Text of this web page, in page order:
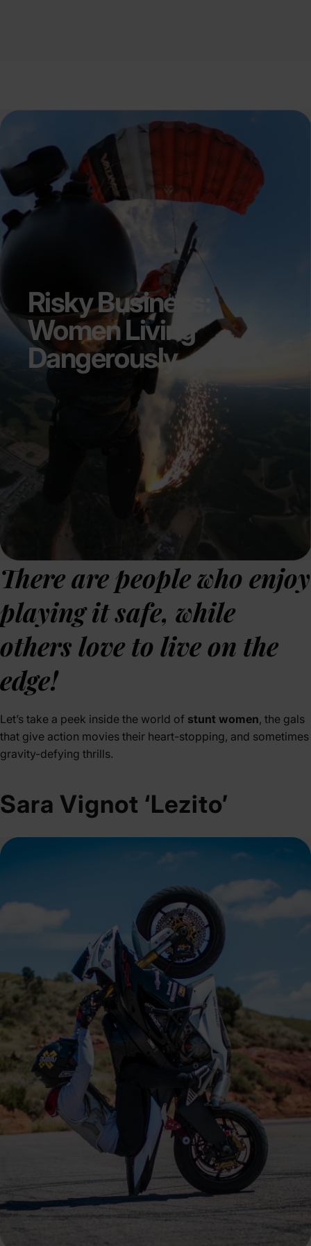
Risky Business:
Women Living
Dangerously
There are people who enjoy
playing it safe, while
others love to live on the
edge!
Let’s take a peek inside the world of stunt women, the gals
that give action movies their heart-stopping, and sometimes
gravity-defying thrills.
Sara Vignot ‘Lezito’